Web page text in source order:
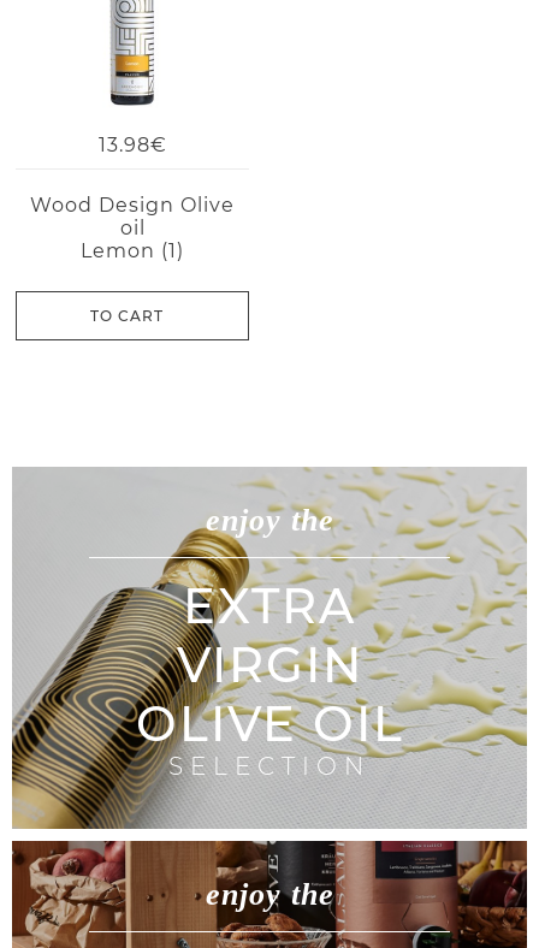
13.98€
Wood Design Olive
oil
Lemon (1)
TO CART
enjoy the
EXTRA
VIRGIN
OLIVE OIL
SELECTION
enjoy the